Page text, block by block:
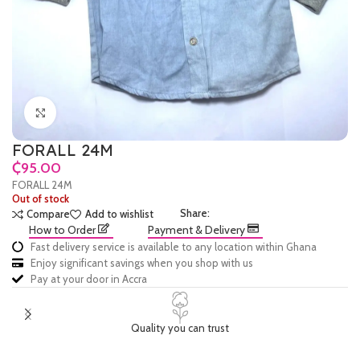
FORALL 24M
₵
FORALL 24M
Out of stock
Compare
Add to wishlist Share:
How to Order Payment & Delivery
Fast delivery service is available to any location within Ghana
Enjoy significant savings when you shop with us
Pay at your door in Accra
Quality you can trust